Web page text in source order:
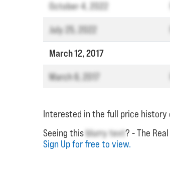
October 4, 2022
July 25, 2022
March 12, 2017
March 6, 2017
Interested in the full price history
Seeing thisblurry text? - The
Sign Up for free to view.